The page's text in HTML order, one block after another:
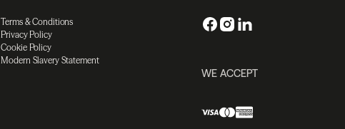
Terms & Conditions
Privacy Policy
Cookie Policy
Modern Slavery Statement
WE ACCEPT